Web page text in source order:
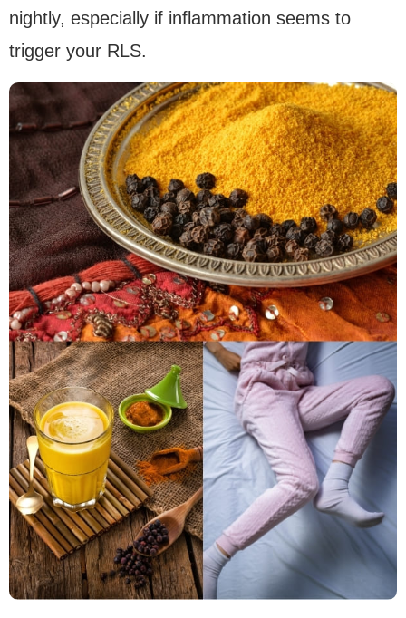
nightly, especially if inflammation seems to
trigger your RLS.